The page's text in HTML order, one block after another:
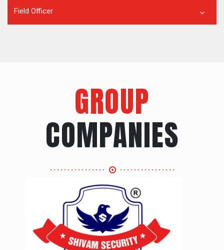
Field Officer
GROUP
COMPANIES